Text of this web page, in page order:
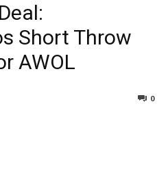
Short Throw
AWOL
0